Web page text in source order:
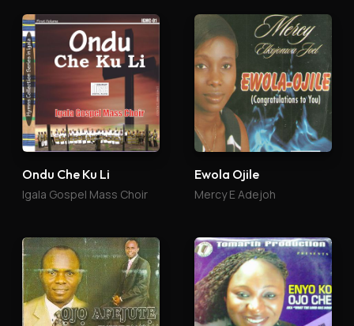
Ondu Che Ku Li
Igala Gospel Mass Choir
Ewola Ojile
Mercy E Adejoh